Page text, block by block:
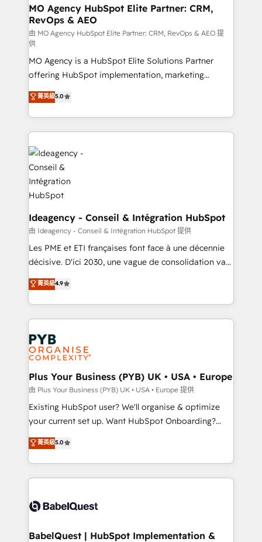
and implementation. - Pre-built and custom
integrations across your full tech stack. - Custom
object setup, CMS builds, and full-funnel automation.
- Dashboards, lifecycle campaigns, and lead
nurturing sequences. - Cross-hub setup across
Marketing, Sales, Operations, and Service Hubs. -
Ongoing optimization, managed support, and
scalable retainers. Let’s make HubSpot your most
powerful growth engine. Built to convert, scale, and
drive results.
MO Agency HubSpot Elite Partner: CRM,
RevOps & AEO
由 MO Agency HubSpot Elite Partner: CRM, RevOps & AEO 提
供
MO Agency is a HubSpot Elite Solutions Partner
offering HubSpot implementation, marketing
automation, CRM and RevOps consulting, data
architecture, sales enablement, lifecycle automation,
lead scoring and revenue reporting. HubSpot,
Salesforce and integrated enterprise stacks. Digital
Marketing, Answer Engine Optimisation, and
Generative Engine Optimisation (AI Search),
HubSpot Content Hub, WordPress development,
B2B SEO, paid media, and content. We work with
enterprise and growth-led companies across
technology, professional services, financial services
and industrial sectors. Offices in Johannesburg, Cape
Town and London. 500+ HubSpot CRM
implementations delivered. AI visibility coverage
Google AI Overviews. HubSpot Impact Award -
Customer First HubSpot Impact Award - Integrations
Platform Excellence 35+ full-time HubSpot
professionals.
菁英級5.0
Ideagency - Conseil & Intégration HubSpot
由 Ideagency - Conseil & Intégration HubSpot 提供
Les PME et ETI françaises font face à une décennie
décisive. D'ici 2030, une vague de consolidation va
recomposer le marché. Seules survivront les
entreprises qui auront réussi leur transformation. Le
problème ? 58% des dirigeants savent que l'IA est
vitale pour leur survie. Mais 57% n'ont aucune
stratégie. Et 43% ne maîtrisent même pas leurs
données. C'est le paradoxe français : conscience
totale, action nulle. La solution s'appelle l'Entreprise
Augmentée. Ce n'est pas une entreprise qui utilise
l'IA. C'est une organisation qui a réussi la symbiose
entre l'expertise humaine et l'intelligence artificielle.
Pas pour remplacer l'humain, mais pour l'augmenter.
transformation. D'abord les fondations : des
données unifiées, des processus alignés. Ensuite
vraie performance vient de l'intérieur. Act Inside.
Stand Out.
菁英級4.9
Plus Your Business (PYB) UK • USA • Europe
由 Plus Your Business (PYB) UK • USA • Europe 提供
Existing HubSpot user? We'll organise & optimize
your current set up. Want HubSpot Onboarding?
We'll customise your CRM & automate your business
processes. Welcome to our Profile! We can help
with... • CRM implementation, reports & workflows,
and team training • CRM migration: Salesforce,
Custom API integrations & ERP systems inc. SAP and
super skilled members) • 150+ Clients for Sales Hub,
菁英級5.0
BabelQuest | HubSpot Implementation &